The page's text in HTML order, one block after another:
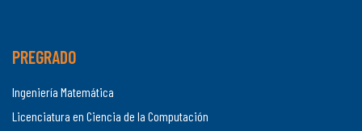
PREGRADO
Ingeniería Matemática
Licenciatura en Ciencia de la Computación